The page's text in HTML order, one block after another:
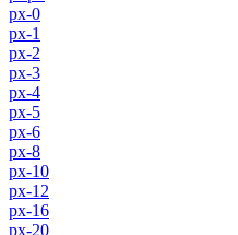
px-0
px-1
px-2
px-3
px-4
px-5
px-6
px-8
px-10
px-12
px-16
px-20